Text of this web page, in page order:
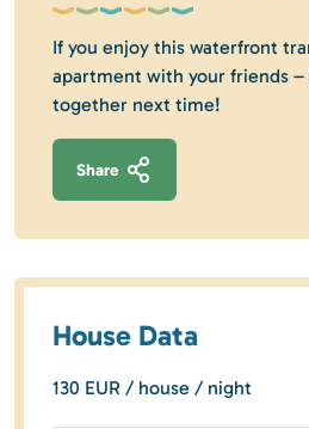
House Data
130 EUR / house / night
If you enjoy this waterfront
apartment with your friends –
together next time!
Share